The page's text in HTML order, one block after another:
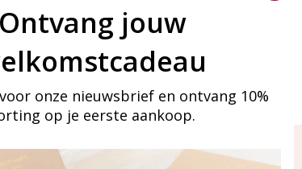
Ontvang jouw
onze nieuwsbrief en ontvang 10%
op je eerste aankoop.